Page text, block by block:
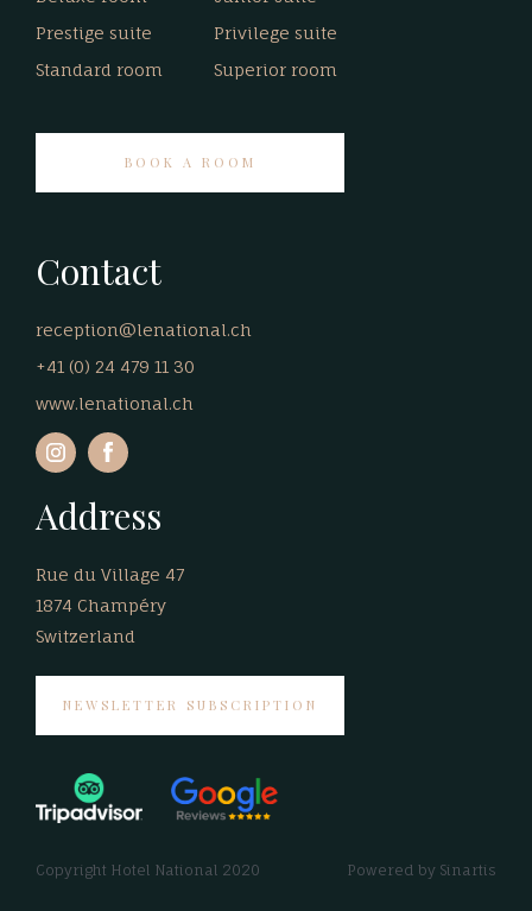
Prestige suite
Privilege suite
Standard room
Superior room
BOOK A ROOM
Contact
reception@lenational.ch
+41 (0) 24 479 11 30
www.lenational.ch
Address
Rue du Village 47
1874 Champéry
Switzerland
NEWSLETTER SUBSCRIPTION
Copyright Hotel National 2020 Powered by Sinartis